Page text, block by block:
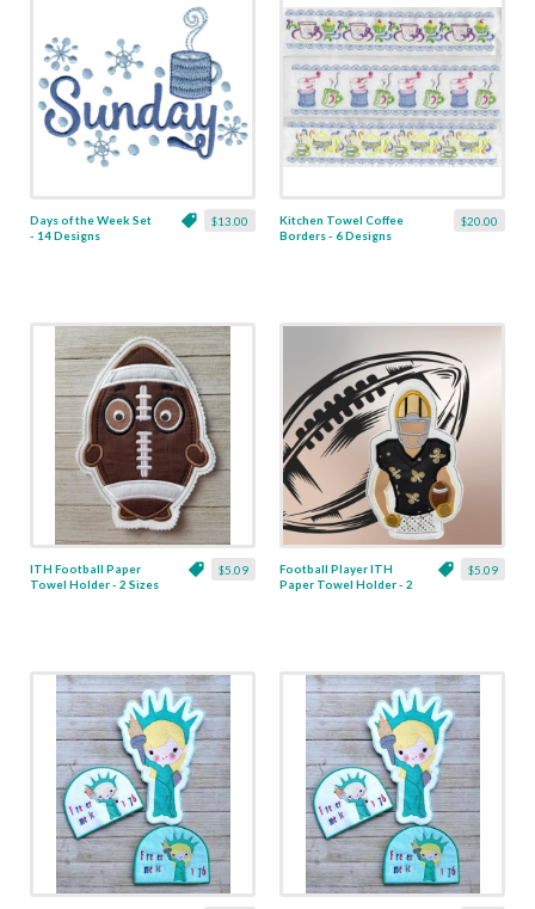
$13.00
Days of the Week Set
- 14 Designs
$20.00
Kitchen Towel Coffee
Borders - 6 Designs
$5.09
ITH Football Paper
Towel Holder - 2 Sizes
$5.09
Football Player ITH
Paper Towel Holder - 2